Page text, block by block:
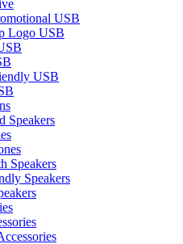
USB
Logo USB
USB
Speakers
Speakers
Speakers